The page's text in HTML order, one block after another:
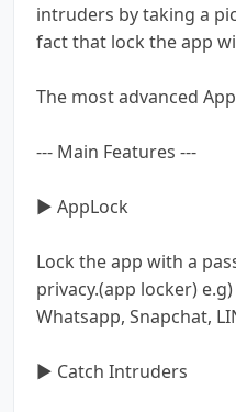
intruders by taking a
fact that lock the app
The most advanced
--- Main Features ---
▶ AppLock
Lock the app with a
privacy.(app locker)
Whatsapp, Snapchat,
▶ Catch Intruders